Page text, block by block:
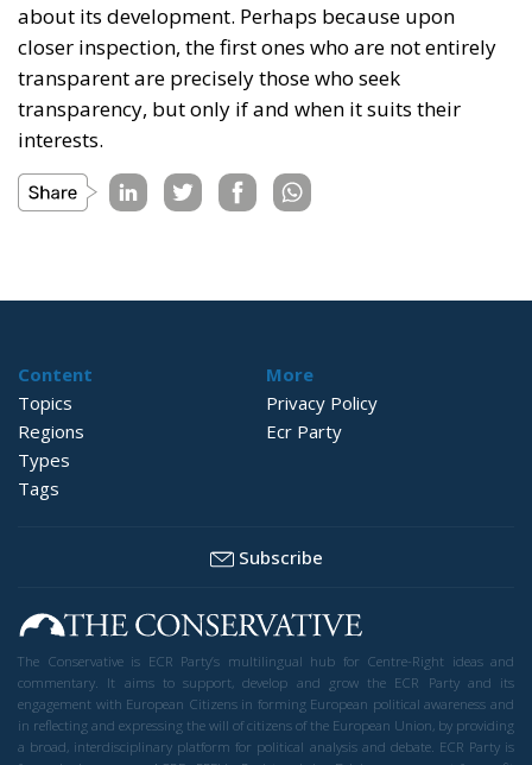
about its development. Perhaps because upon
closer inspection, the first ones who are not entirely
transparent are precisely those who seek
transparency, but only if and when it suits their
interests.
Content
Topics
Regions
Types
Tags
More
Privacy Policy
Ecr Party
Subscribe
The Conservative is ECR Party’s multilingual hub for Centre-Right ideas and
commentary. It aims to support, develop and grow the ECR Party and its
engagement with European Citizens in forming European political awareness and
in reflecting and expressing the will of citizens of the European Union, by providing
a broad, interdisciplinary platform for political analysis and debate. ECR Party is